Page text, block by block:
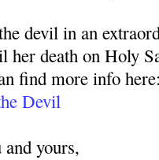
devil in an
her death on Holy
find more info
Devil
yours,